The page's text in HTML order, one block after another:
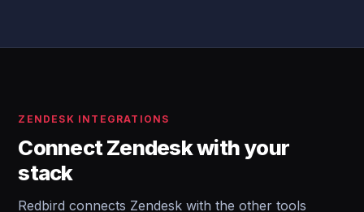
ZENDESK INTEGRATIONS
Connect Zendesk with your
stack
Redbird connects Zendesk with the other tools